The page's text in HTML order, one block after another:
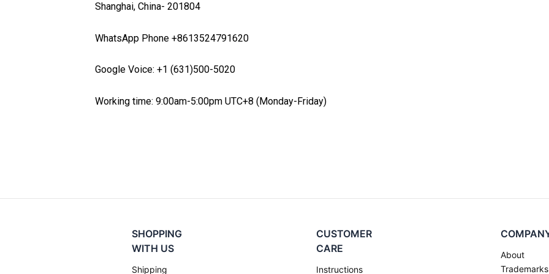
Shanghai, China- 201804
WhatsApp Phone +8613524791620
Google Voice: +1 (631)500-5020
Working time: 9:00am-5:00pm UTC+8 (Monday-Friday)
SHOPPING
WITH US
Shipping
CUSTOMER
CARE
Instructions
About
Trademarks